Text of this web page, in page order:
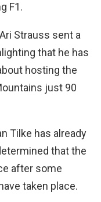
F1.
Strauss sent a
that he has
hosting the
just 90
Tilke has already
that the
after some
taken place.